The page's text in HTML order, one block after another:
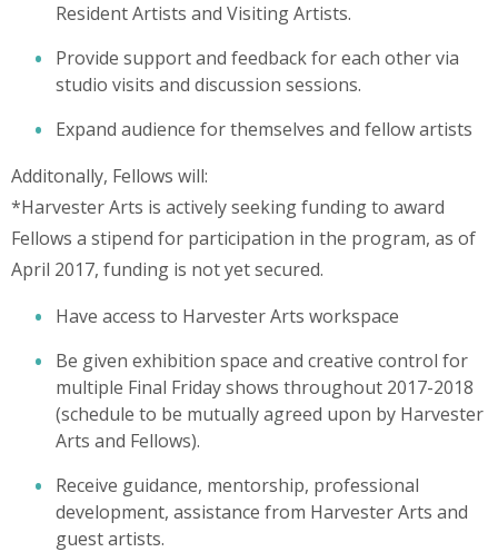
Resident Artists and Visiting Artists.
Provide support and feedback for each other via
studio visits and discussion sessions.
Expand audience for themselves and fellow artists
Additonally, Fellows will:
*Harvester Arts is actively seeking funding to award
Fellows a stipend for participation in the program, as of
April 2017, funding is not yet secured.
Have access to Harvester Arts workspace
Be given exhibition space and creative control for
multiple Final Friday shows throughout 2017-2018
(schedule to be mutually agreed upon by Harvester
Arts and Fellows).
Receive guidance, mentorship, professional
development, assistance from Harvester Arts and
guest artists.